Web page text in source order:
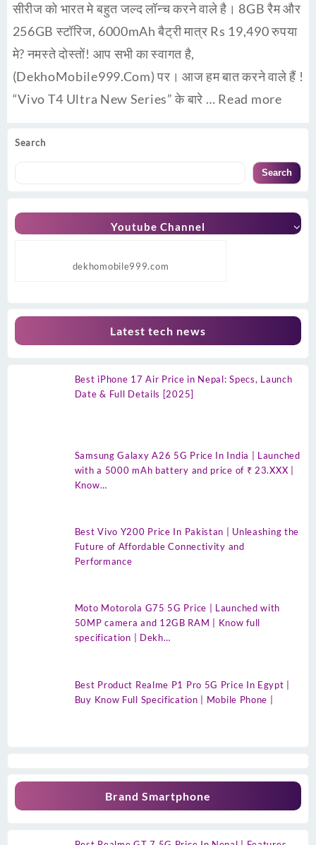
Search
Search
Youtube Channel
dekhomobile999.com
Latest tech news
Best iPhone 17 Air Price in Nepal: Specs, Launch
Date & Full Details [2025]
Samsung Galaxy A26 5G Price In India | Launched
with a 5000 mAh battery and price of ₹ 23.XXX |
Know…
Best Vivo Y200 Price In Pakistan | Unleashing the
Future of Affordable Connectivity and
Performance
Moto Motorola G75 5G Price | Launched with
50MP camera and 12GB RAM | Know full
specification | Dekh…
Best Product Realme P1 Pro 5G Price In Egypt |
Buy Know Full Specification | Mobile Phone |
Brand Smartphone
सीरीज को भारत मे बहुत जल्द लॉन्च करने वाले है। 8GB रैम और
256GB स्टॉरिज, 6000mAh बैट्री मात्र Rs 19,490 रुपया
मे? नमस्ते दोस्तों! आप सभी का स्वागत है,
(DekhoMobile999.Com) पर। आज हम बात करने वाले हैं !
“Vivo T4 Ultra New Series” के बारे … Read more